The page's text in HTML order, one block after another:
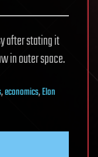
after stating it
in outer space.
,economics,Elon